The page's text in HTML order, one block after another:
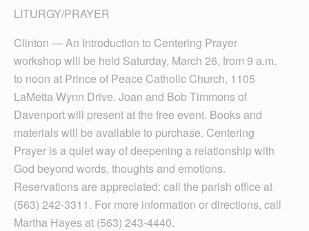
LITURGY/PRAYER
Clinton — An Introduction to Centering Prayer
workshop will be held Saturday, March 26, from 9 a.m.
to noon at Prince of Peace Catholic Church, 1105
LaMetta Wynn Drive. Joan and Bob Timmons of
Davenport will present at the free event. Books and
materials will be available to purchase. Centering
Prayer is a quiet way of deepening a relationship with
God beyond words, thoughts and emotions.
Reservations are appreciated: call the parish office at
(563) 242-3311. For more information or directions, call
Martha Hayes at (563) 243-4440.